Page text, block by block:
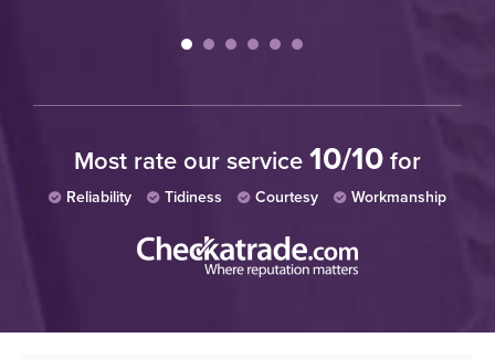
Most rate our service 10/10 for
Reliability Tidiness Courtesy Workmanship